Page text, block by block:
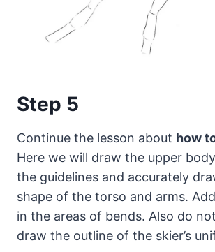
Step 5
Continue the lesson about how
Here we will draw the upper
the guidelines and accurately
shape of the torso and arms.
in the areas of bends. Also do
draw the outline of the skier’s